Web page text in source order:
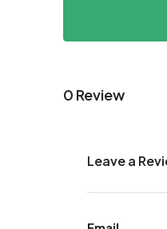
0 Review
Leave a